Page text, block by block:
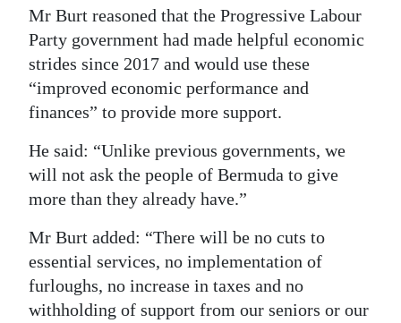
Mr Burt reasoned that the Progressive Labour
Party government had made helpful economic
strides since 2017 and would use these
“improved economic performance and
finances” to provide more support.
He said: “Unlike previous governments, we
will not ask the people of Bermuda to give
more than they already have.”
Mr Burt added: “There will be no cuts to
essential services, no implementation of
furloughs, no increase in taxes and no
withholding of support from our seniors or our